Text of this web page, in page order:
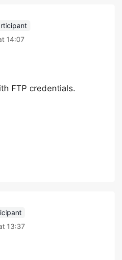
14:07
FTP credentials.
13:37